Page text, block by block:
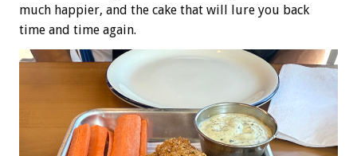
much happier, and the cake that will lure you back
time and time again.